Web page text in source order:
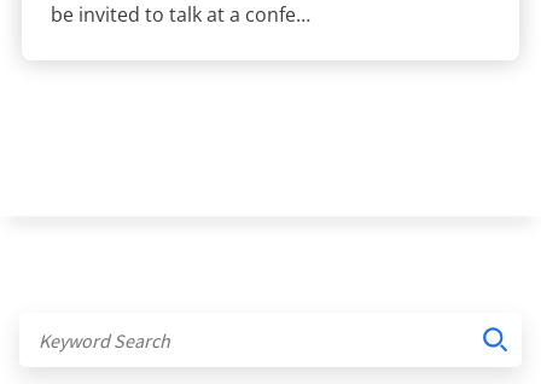
be invited to talk at a confe…